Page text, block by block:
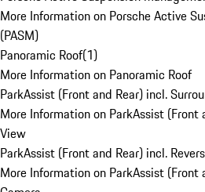
More Information on Porsche Active
(PASM)
Panoramic Roof(1)
More Information on Panoramic Roof
ParkAssist (Front and Rear) incl.
More Information on ParkAssist (Front
View
ParkAssist (Front and Rear) incl.
More Information on ParkAssist (Front